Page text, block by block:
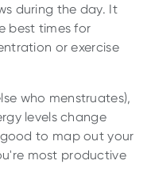
during the day. It
best times for
or exercise
who menstruates),
levels change
good to map out your
most productive